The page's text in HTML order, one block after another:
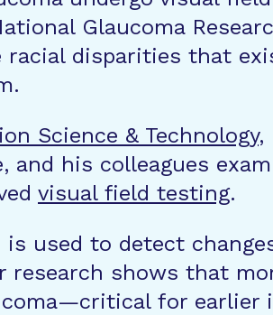
Glaucoma
disparities that
Science & Technology,
and his colleagues
visual field testing.
is used to detect
research shows that
for